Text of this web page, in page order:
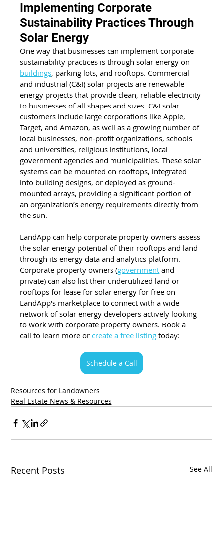
Implementing Corporate
Sustainability Practices Through
Solar Energy
One way that businesses can implement corporate
sustainability practices is through solar energy on
buildings, parking lots, and rooftops. Commercial
and industrial (C&I) solar projects are renewable
energy projects that provide clean, reliable electricity
to businesses of all shapes and sizes. C&I solar
customers include large corporations like Apple,
Target, and Amazon, as well as a growing number of
local businesses, non-profit organizations, schools
and universities, religious institutions, local
government agencies and municipalities. These solar
systems can be mounted on rooftops, integrated
into building designs, or deployed as ground-
mounted arrays, providing a significant portion of
an organization’s energy requirements directly from
the sun.
LandApp can help corporate property owners assess
the solar energy potential of their rooftops and land
through its energy data and analytics platform.
Corporate property owners (government and
private) can also list their underutilized land or
rooftops for lease for solar energy for free on
LandApp's marketplace to connect with a wide
network of solar energy developers actively looking
to work with corporate property owners. Book a
call to learn more or create a free listing today:
Schedule a Call
Resources for Landowners
Real Estate News & Resources
Recent Posts See All